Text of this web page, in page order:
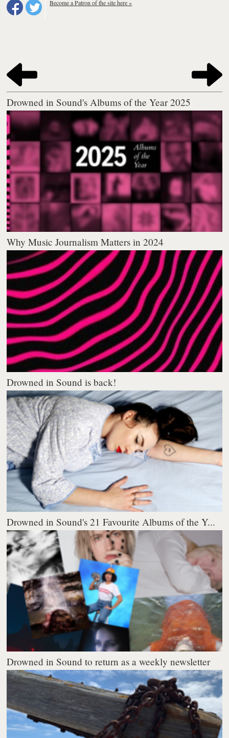
Become a Patron of the site here »
Drowned in Sound's Albums of the Year 2025
Why Music Journalism Matters in 2024
Drowned in Sound is back!
Drowned in Sound's 21 Favourite Albums of the Y...
Drowned in Sound to return as a weekly newsletter